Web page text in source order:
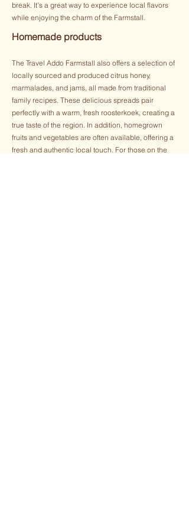
break. It's a great way to experience local flavors
while enjoying the charm of the Farmstall.
Homemade products
The Travel Addo Farmstall also offers a selection of
locally sourced and produced citrus honey,
marmalades, and jams, all made from traditional
family recipes. These delicious spreads pair
perfectly with a warm, fresh roosterkoek, creating a
true taste of the region. In addition, homegrown
fruits and vegetables are often available, offering a
fresh and authentic local touch. For those on the